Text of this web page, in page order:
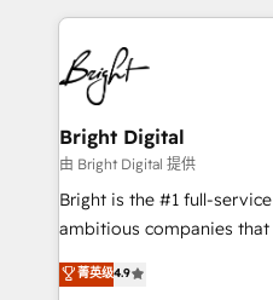
HubSpot COS
COS Design Award
Partner 📆Founded in 1997
automation, integration,
lasting impact. We specialize in: • Turnkey and end-
to-end HubSpot
Sales, Service, Marketing
and chat agents,
workflows • Salesforce +
Website design and CMS
integration: SAP,
platform • Client/member
Bright Digital
由 Bright Digital 提供
Bright is the #1 full-
ambitious companies
From HubSpot
developing a new website
菁英级4.9